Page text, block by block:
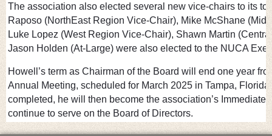
The association also elected several new vice-chairs to its
Raposo (NorthEast Region Vice-Chair), Mike McShane
Luke Lopez (West Region Vice-Chair), Shawn Martin
Jason Holden (At-Large) were also elected to the NUCA
Howell’s term as Chairman of the Board will end one year
Annual Meeting, scheduled for March 2025 in Tampa,
completed, he will then become the association’s Immediate
continue to serve on the Board of Directors.